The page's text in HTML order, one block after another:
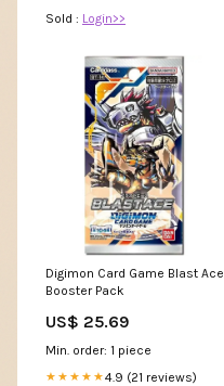
Sold : Login>>
Digimon Card Game Blast Ace
Booster Pack
US$ 25.69
Min. order: 1 piece
★★★★★4.9 (21 reviews)